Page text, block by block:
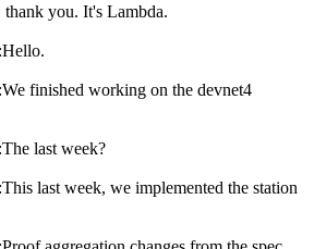
thank you. It's Lambda.
:Hello.
:We finished working on the devnet4
:The last week?
:This last week, we implemented the station